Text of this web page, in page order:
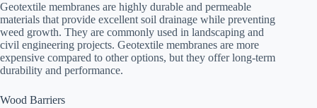
Geotextile membranes are highly durable and permeable
materials that provide excellent soil drainage while preventing
weed growth. They are commonly used in landscaping and
civil engineering projects. Geotextile membranes are more
expensive compared to other options, but they offer long-term
durability and performance.
Wood Barriers